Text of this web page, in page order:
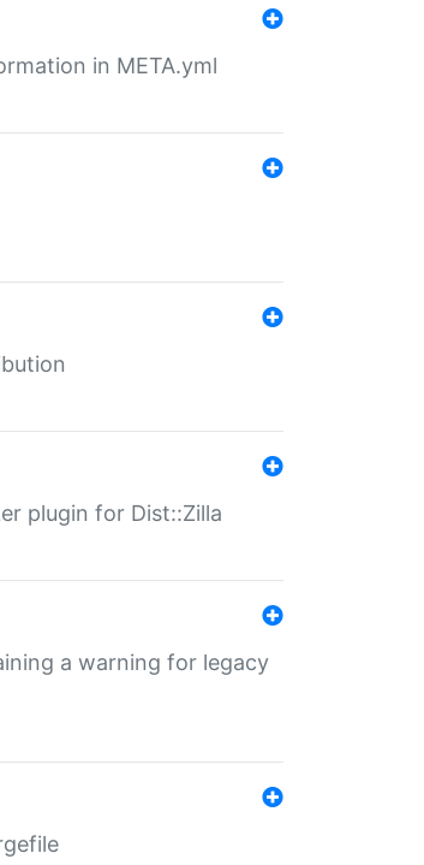
in META.yml
plugin for Dist::Zilla
a warning for legacy